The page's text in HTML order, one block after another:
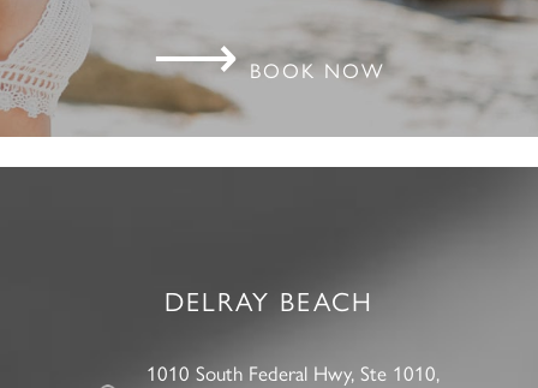
⟶ BOOK NOW
DELRAY BEACH
1010 South Federal Hwy, Ste 1010,